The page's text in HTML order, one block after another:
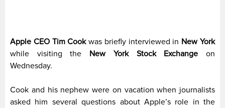
Apple CEO Tim Cookwas briefly interviewed in New York
while visiting the New York Stock Exchange on
Wednesday.
Cook and his nephew were on vacation when journalists
asked him several questions about Apple’s role in the